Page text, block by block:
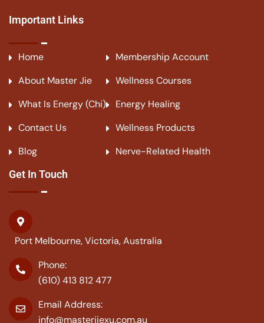
Important Links
Home
About Master Jie
What Is Energy (Chi)
Contact Us
Blog
Membership Account
Wellness Courses
Energy Healing
Wellness Products
Nerve-Related Health
Get In Touch
Port Melbourne, Victoria, Australia
Phone:
(610) 413 812 477
Email Address:
info@masterjiexu.com.au